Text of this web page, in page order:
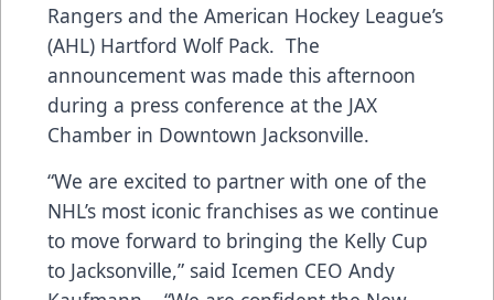
Rangers and the American Hockey League’s
(AHL) Hartford Wolf Pack. The
announcement was made this afternoon
during a press conference at the JAX
Chamber in Downtown Jacksonville.
“We are excited to partner with one of the
NHL’s most iconic franchises as we continue
to move forward to bringing the Kelly Cup
to Jacksonville,” said Icemen CEO Andy